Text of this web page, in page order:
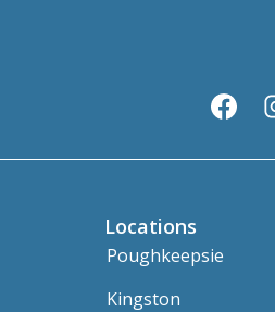
Locations
Poughkeepsie
Kingston